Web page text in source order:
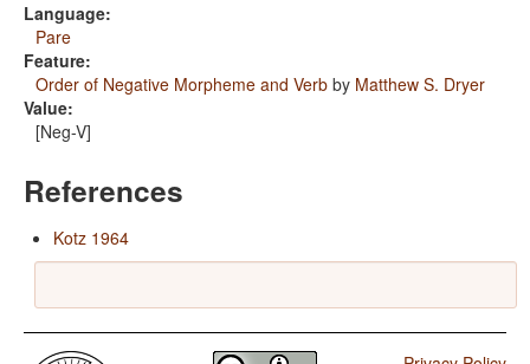
Language:
Pare
Feature:
Order of Negative Morpheme and Verb by Matthew S. Dryer
Value:
[Neg-V]
References
Kotz 1964